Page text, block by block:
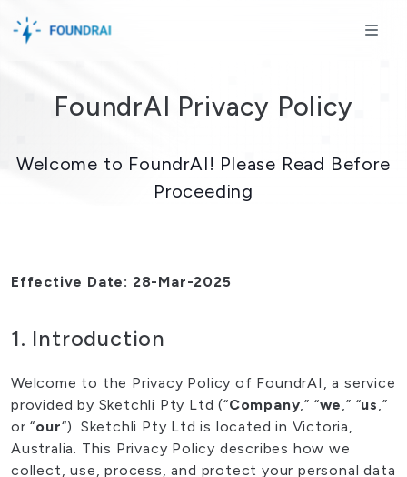
FoundrAI Privacy Policy
Welcome to FoundrAI! Please Read Before
Proceeding
Effective Date: 28-Mar-2025
1. Introduction
Welcome to the Privacy Policy of FoundrAI, a service
provided by Sketchli Pty Ltd (“Company,” “we,” “us,”
or “our“). Sketchli Pty Ltd is located in Victoria,
Australia. This Privacy Policy describes how we
collect, use, process, and protect your personal data